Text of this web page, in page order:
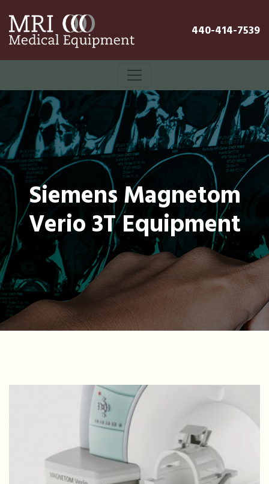
440-414-7539
Siemens Magnetom
Verio 3T Equipment